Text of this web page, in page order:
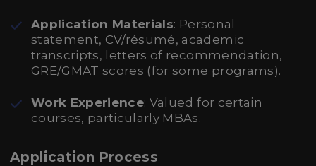
Application Materials: Personal
statement, CV/résumé, academic
transcripts, letters of recommendation,
GRE/GMAT scores (for some programs).
Work Experience: Valued for certain
courses, particularly MBAs.
Application Process